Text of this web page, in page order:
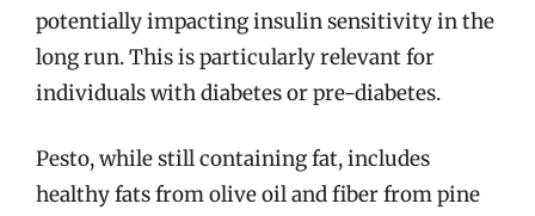
potentially impacting insulin sensitivity in the
long run. This is particularly relevant for
individuals with diabetes or pre-diabetes.
Pesto, while still containing fat, includes
healthy fats from olive oil and fiber from pine